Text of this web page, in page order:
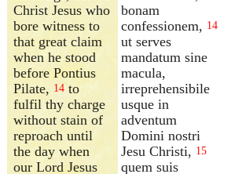
Christ Jesus who
bore witness to
that great claim
when he stood
before Pontius
Pilate, 14 to
fulfil thy charge
without stain of
reproach until
the day when
our Lord Jesus
bonam
confessionem, 14
ut serves
mandatum sine
macula,
irreprehensibile
usque in
adventum
Domini nostri
Jesu Christi, 15
quem suis